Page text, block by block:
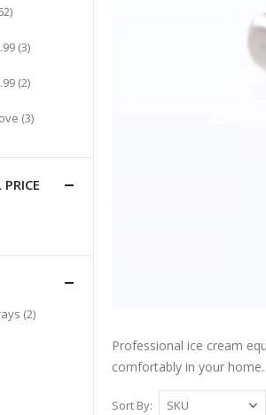
Professional ice cream
comfortably in your home.
Sort By
items
(3)items
(2)items
(3)items
(2)items